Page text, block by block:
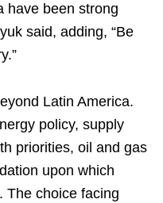
have been strong
said, adding, “Be
Latin America.
policy, supply
priorities, oil and gas
upon which
The choice facing